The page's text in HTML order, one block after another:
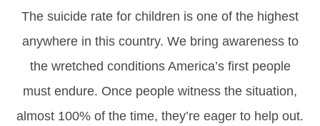
The suicide rate for children is one of the highest
anywhere in this country. We bring awareness to
the wretched conditions America’s first people
must endure. Once people witness the situation,
almost 100% of the time, they’re eager to help out.